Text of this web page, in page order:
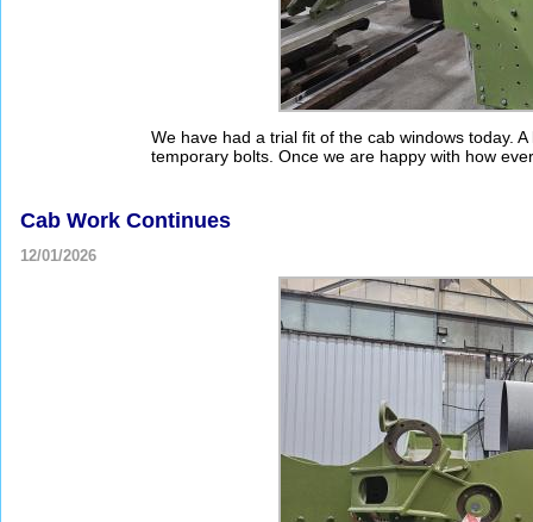
We have had a trial fit of the cab windows today.
temporary bolts. Once we are happy with how
Cab Work Continues
12/01/2026